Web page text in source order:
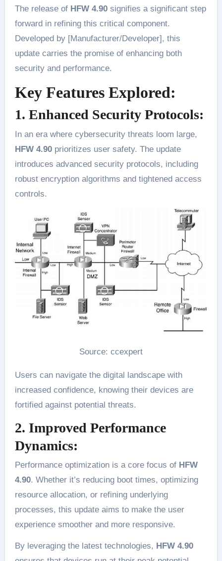
The release of HFW 4.90signifies a significant step
forward in refining this critical component.
Developed by [Manufacturer/Developer], this
update carries the promise of enhancing both
security and performance.
Key Features Explored:
1. Enhanced Security Protocols:
In an era where cybersecurity threats loom large,
HFW 4.90 prioritizes user safety. The update
introduces advanced security protocols, including
robust encryption algorithms and tightened access
controls.
Source: ccexpert
Users can navigate the digital landscape with
increased confidence, knowing their devices are
fortified against potential threats.
2. Improved Performance
Dynamics:
Performance optimization is a core focus of HFW
4.90. Whether it’s reducing boot times, optimizing
resource allocation, or refining underlying
processes, this update aims to make the user
experience smoother and more responsive.
By leveraging the latest technologies, HFW 4.90